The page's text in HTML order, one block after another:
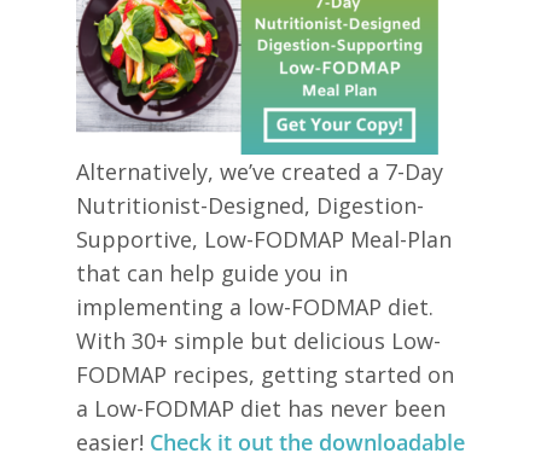
Alternatively, we’ve created a 7-Day
Nutritionist-Designed, Digestion-
Supportive, Low-FODMAP Meal-Plan
that can help guide you in
implementing a low-FODMAP diet.
With 30+ simple but delicious Low-
FODMAP recipes, getting started on
a Low-FODMAP diet has never been
easier! Check it out the downloadable